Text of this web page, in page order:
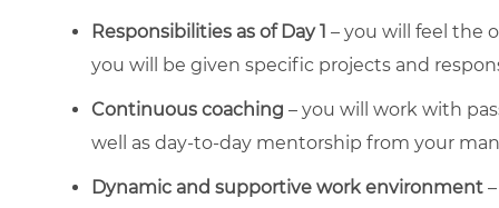
Responsibilities as of Day 1 – you will feel the
you will be given specific projects and
Continuous coaching – you will work with
well as day-to-day mentorship from your
Dynamic and supportive work environment